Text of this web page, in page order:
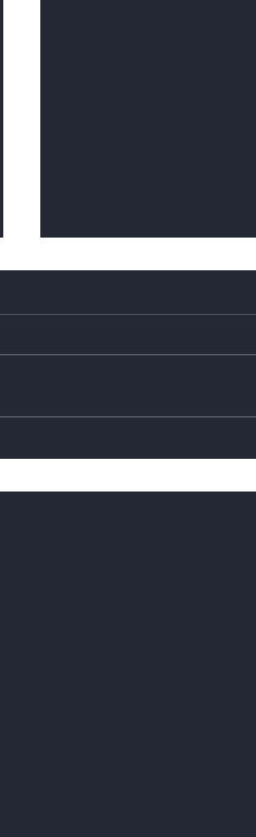
Built in Britain: The